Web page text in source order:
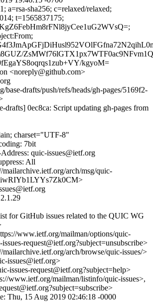
a=rsa-sha256; c=relaxed/relaxed;
t=1565837175;
kgyoM=
<noreply@github.com>
base-drafts/push/refs/heads/gh-pages/5169f2-
drafts] 0ec8ca: Script updating gh-pages from
charset="UTF-8"
7bit
quic-issues@ietf.org
All
arch/msg/quic-
for GitHub issues related to the QUIC WG
www.ietf.org/mailman/options/quic-
request@ietf.org?subject=unsubscribe>
arch/browse/quic-issues/>
issues@ietf.org>
issues-request@ietf.org?subject=help>
www.ietf.org/mailman/listinfo/quic-issues>,
Thu, 15 Aug 2019 02:46:18 -0000